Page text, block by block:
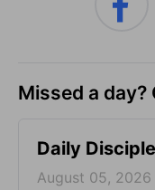
Missed a day?
Daily
August 05, 2026